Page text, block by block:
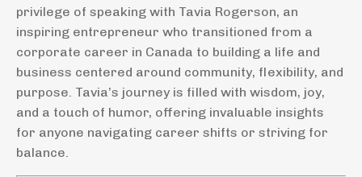
privilege of speaking with Tavia Rogerson, an
inspiring entrepreneur who transitioned from a
corporate career in Canada to building a life and
business centered around community, flexibility, and
purpose. Tavia’s journey is filled with wisdom, joy,
and a touch of humor, offering invaluable insights
for anyone navigating career shifts or striving for
balance.